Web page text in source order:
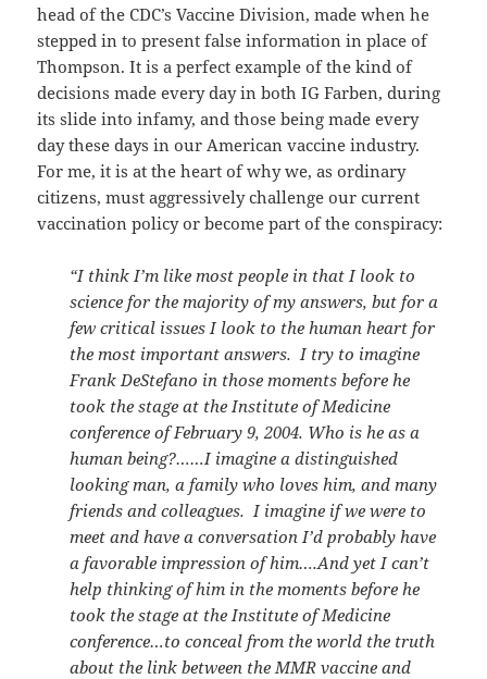
head of the CDC’s Vaccine Division, made when he
stepped in to present false information in place of
Thompson. It is a perfect example of the kind of
decisions made every day in both IG Farben, during
its slide into infamy, and those being made every
day these days in our American vaccine industry.
For me, it is at the heart of why we, as ordinary
citizens, must aggressively challenge our current
vaccination policy or become part of the conspiracy:
“I think I’m like most people in that I look to
science for the majority of my answers, but for a
few critical issues I look to the human heart for
the most important answers. I try to imagine
Frank DeStefano in those moments before he
took the stage at the Institute of Medicine
conference of February 9, 2004. Who is he as a
human being?……I imagine a distinguished
looking man, a family who loves him, and many
friends and colleagues. I imagine if we were to
meet and have a conversation I’d probably have
a favorable impression of him….And yet I can’t
help thinking of him in the moments before he
took the stage at the Institute of Medicine
conference…to conceal from the world the truth
about the link between the MMR vaccine and